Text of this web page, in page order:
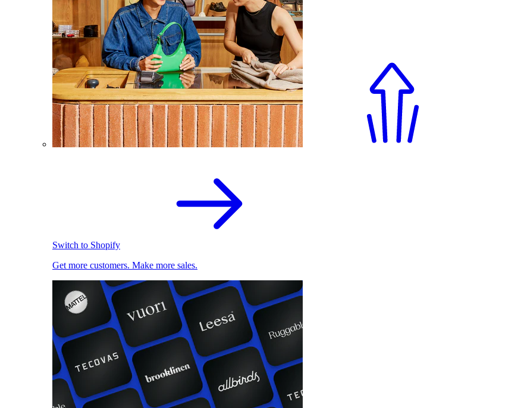
Switch to Shopify
Get more customers. Make more sales.